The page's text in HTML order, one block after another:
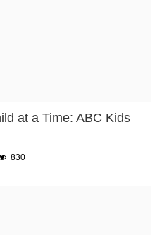
at a Time: ABC Kids
830